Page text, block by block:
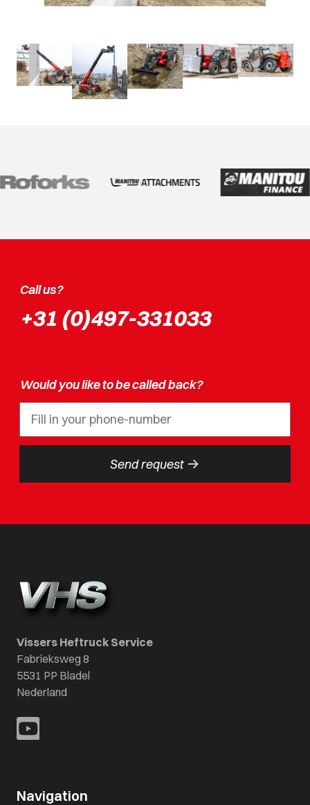
Call us?
+31 (0)497-331033
Would you like to be called back?
Send request ->
Vissers Heftruck Service
Fabrieksweg 8
5531 PP Bladel
Nederland
Navigation